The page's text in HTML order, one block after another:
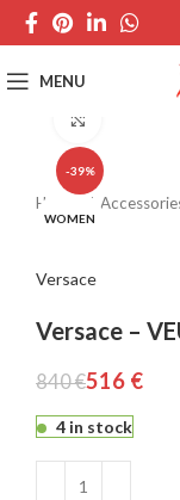
MENU
-39%
WOMEN
Home
Versace
Versace –
840€516 €
4 in stock